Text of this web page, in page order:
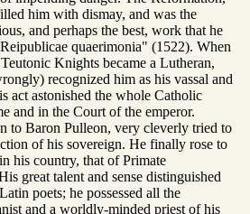
him with dismay, and was the
and perhaps the best, work that he
quaerimonia" (1522). When
Knights became a Lutheran,
recognized him as his vassal and
act astonished the whole Catholic
and in the Court of the emperor.
to Baron Pulleon, very cleverly tried to
of his sovereign. He finally rose to
his country, that of Primate
great talent and sense distinguished
poets; he possessed all the
and a worldly-minded priest of his